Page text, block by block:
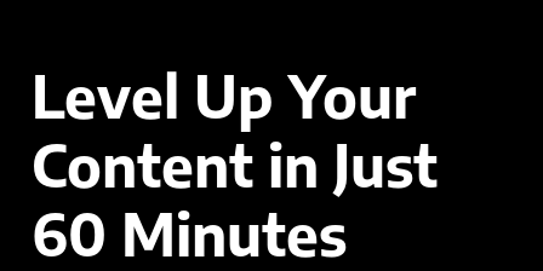
Level Up Your
Content in Just
60 Minutes